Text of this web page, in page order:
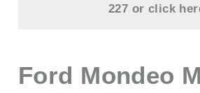
227 or click
Ford Mondeo